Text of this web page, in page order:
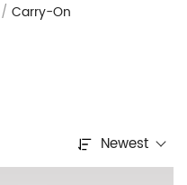
/ Carry-On
Newest